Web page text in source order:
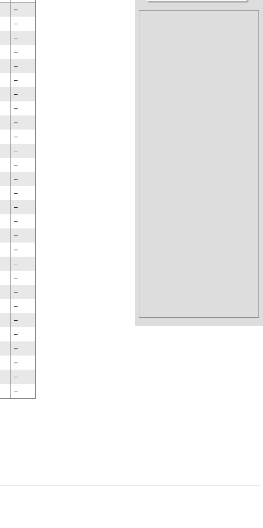
–
–
–
–
–
–
–
–
–
–
–
–
–
–
–
–
–
–
–
–
–
–
–
–
–
–
–
–